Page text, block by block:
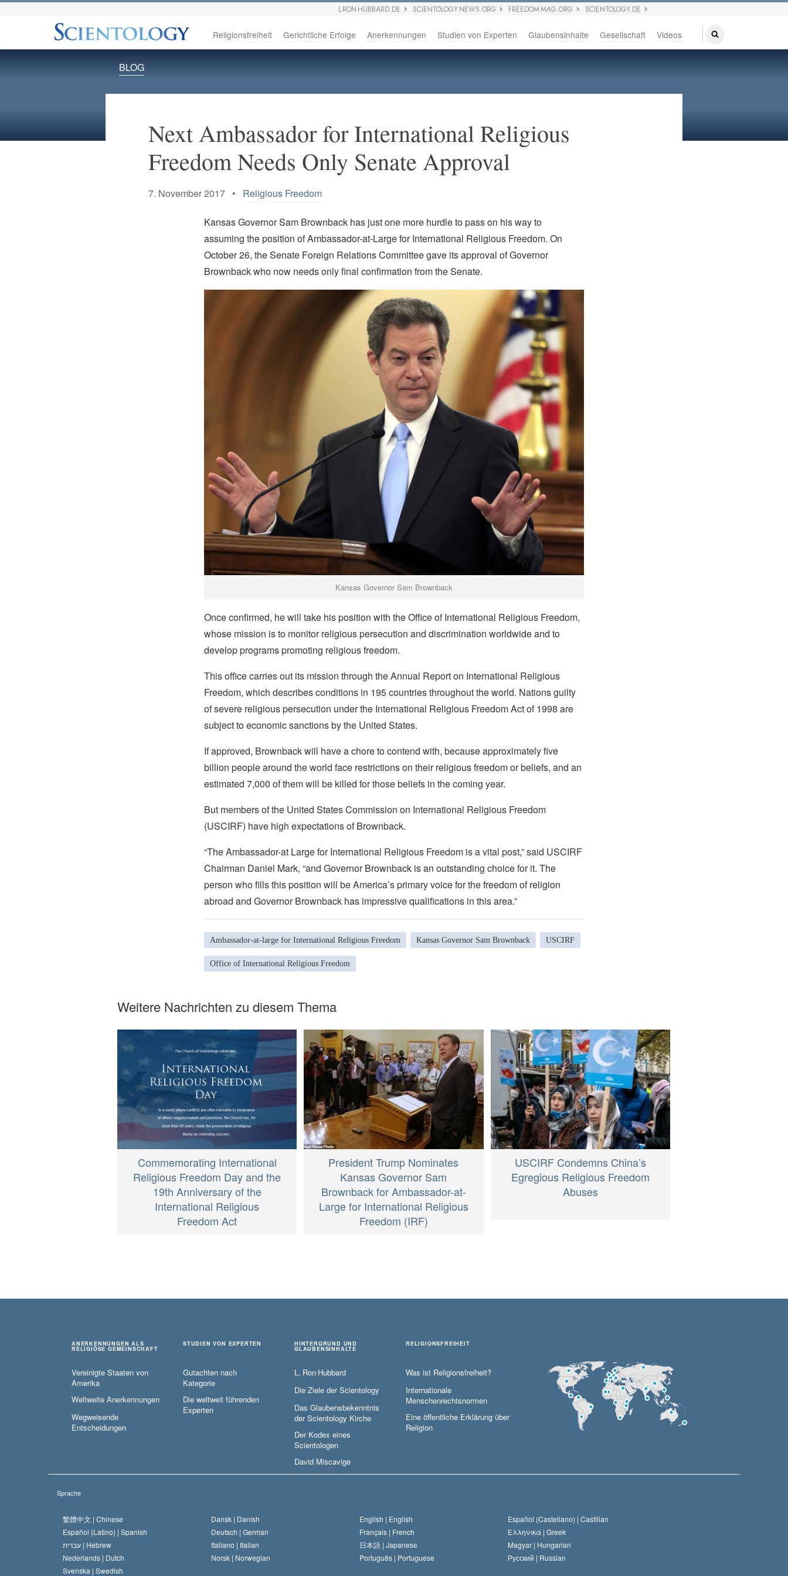
L RON HUBBARD.DE SCIENTOLOGY NEWS.ORG FREEDOM MAG.ORG SCIENTOLOGY.DE
Religionsfreiheit Gerichtliche Erfolge Anerkennungen Studien von Experten Glaubensinhalte Gesellschaft Videos
BLOG
Next Ambassador for International Religious
Freedom Needs Only Senate Approval
7. November 2017 • Religious Freedom
Kansas Governor Sam Brownback has just one more hurdle to pass on his way to
assuming the position of Ambassador-at-Large for International Religious Freedom. On
October 26, the Senate Foreign Relations Committee gave its approval of Governor
Brownback who now needs only final confirmation from the Senate.
Kansas Governor Sam Brownback
Once confirmed, he will take his position with the Office of International Religious Freedom,
whose mission is to monitor religious persecution and discrimination worldwide and to
develop programs promoting religious freedom.
This office carries out its mission through the Annual Report on International Religious
Freedom, which describes conditions in 195 countries throughout the world. Nations guilty
of severe religious persecution under the International Religious Freedom Act of 1998 are
subject to economic sanctions by the United States.
If approved, Brownback will have a chore to contend with, because approximately five
billion people around the world face restrictions on their religious freedom or beliefs, and an
estimated 7,000 of them will be killed for those beliefs in the coming year.
But members of the United States Commission on International Religious Freedom
(USCIRF) have high expectations of Brownback.
“The Ambassador-at Large for International Religious Freedom is a vital post,” said USCIRF
Chairman Daniel Mark, “and Governor Brownback is an outstanding choice for it. The
person who fills this position will be America’s primary voice for the freedom of religion
abroad and Governor Brownback has impressive qualifications in this area.”
Ambassador-at-large for International Religious Freedom Kansas Governor Sam Brownback USCIRF
Office of International Religious Freedom
Weitere Nachrichten zu diesem Thema
Commemorating International
Religious Freedom Day and the
19th Anniversary of the
International Religious
Freedom Act
President Trump Nominates
Kansas Governor Sam
Brownback for Ambassador-at-
Large for International Religious
Freedom (IRF)
USCIRF Condemns China’s
Egregious Religious Freedom
Abuses
ANERKENNUNGEN ALS
RELIGIÖSE GEMEINSCHAFT
Vereinigte Staaten von
Amerika
Weltweite Anerkennungen
Wegweisende
Entscheidungen
STUDIEN VON EXPERTEN
Gutachten nach
Kategorie
Die weltweit führenden
Experten
HINTERGRUND UND
GLAUBENSINHALTE
L. Ron Hubbard
Die Ziele der Scientology
Das Glaubensbekenntnis
der Scientology Kirche
Der Kodex eines
Scientologen
David Miscavige
RELIGIONSFREIHEIT
Was ist Religionsfreiheit?
Internationale
Menschenrechtsnormen
Eine öffentliche Erklärung über
Religion
Sprache
繁體中文 | Chinese Dansk | Danish English | English Español (Castellano) | Castilian
Español (Latino) | Spanish Deutsch | German Français | French Ελληνικά | Greek
עברית | Hebrew Italiano | Italian 日本語 | Japanese Magyar | Hungarian
Nederlands | Dutch Norsk | Norwegian Português | Portuguese Русский | Russian
Svenska | Swedish